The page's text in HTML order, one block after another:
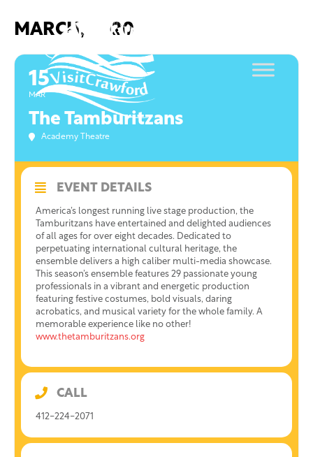
MARCH, 2020
15
MAR
The Tamburitzans
Academy Theatre
EVENT DETAILS
America’s longest running live stage production, the
Tamburitzans have entertained and delighted audiences
of all ages for over eight decades. Dedicated to
perpetuating international cultural heritage, the
ensemble delivers a high caliber multi-media showcase.
This season’s ensemble features 29 passionate young
professionals in a vibrant and energetic production
featuring festive costumes, bold visuals, daring
acrobatics, and musical variety for the whole family. A
memorable experience like no other!
www.thetamburitzans.org
CALL
412-224-2071